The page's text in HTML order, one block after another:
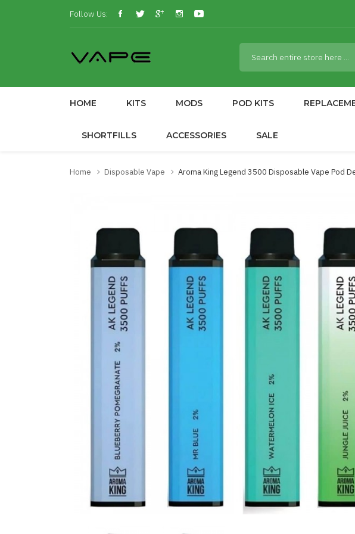
Follow Us:
HOME KITS MODS POD KITS
SHORTFILLS ACCESSORIES SALE
Home Disposable Vape Aroma King Legend 3500 Disposable Vape Pod